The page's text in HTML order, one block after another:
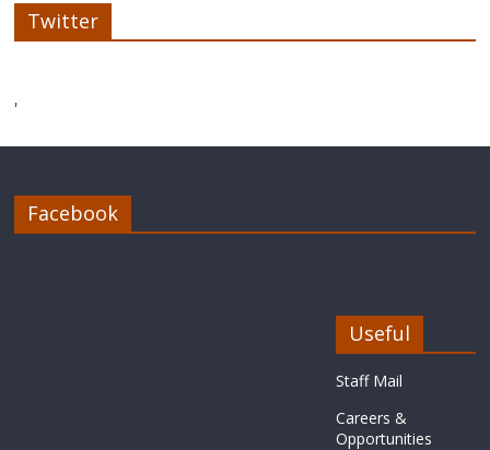
Twitter
'
Facebook
Useful
Staff Mail
Careers &
Opportunities